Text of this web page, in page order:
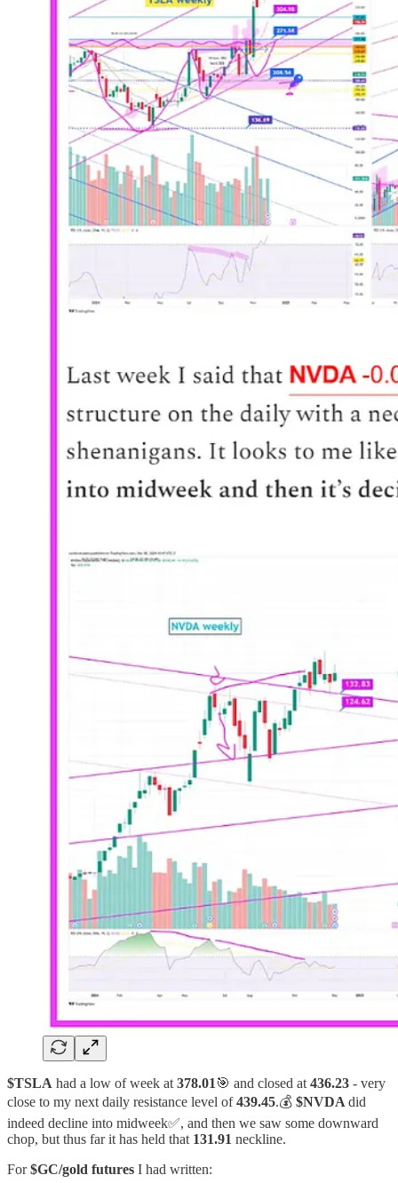
$TSLA had a low of week at 378.01 🎯 and closed at 436.23 - very
close to my next daily resistance level of439.45.💰 $NVDA did
indeed decline into midweek✅, and then we saw some downward
chop, but thus far it has held that 131.91 neckline.
For$GC/gold futures I had written: